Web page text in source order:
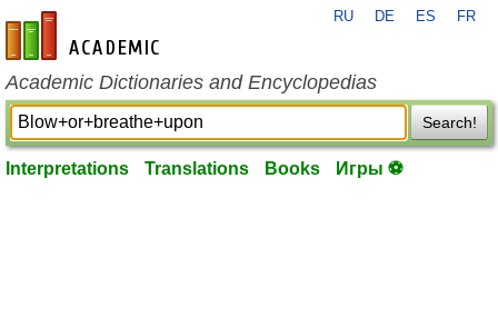
en-academic.com
RU DE ES FR
Academic Dictionaries and Encyclopedias
Search!
Interpretations Translations Books Игры ⚽